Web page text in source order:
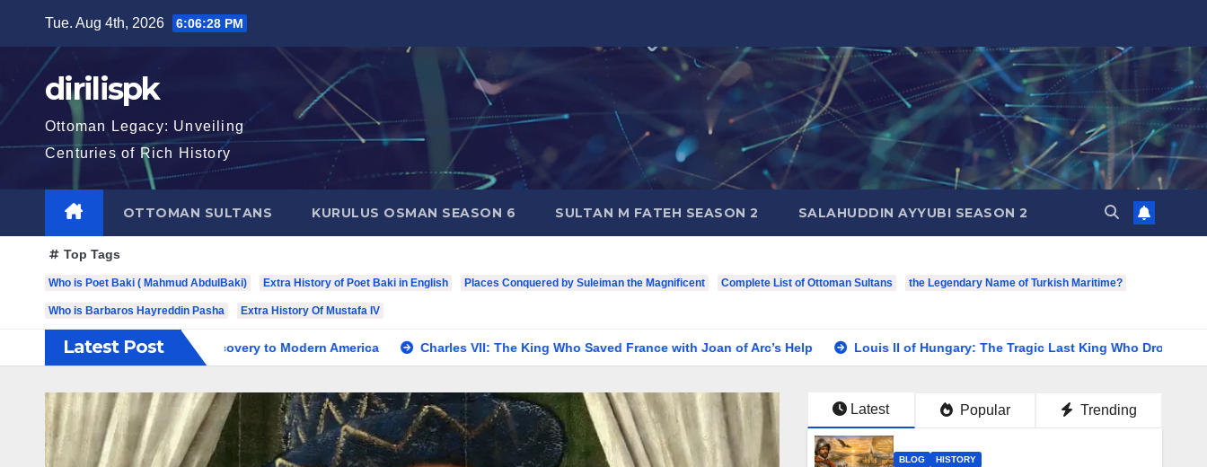
content
Tue. Aug 4th, 2026 6:06:30 PM
dirilispk
Ottoman Legacy: Unveiling
Centuries of Rich History
OTTOMAN SULTANS KURULUS OSMAN SEASON 6 SULTAN M FATEH SEASON 2 SALAHUDDIN AYYUBI SEASON 2
Top Tags
Who is Poet Baki ( Mahmud AbdulBaki) Extra History of Poet Baki in English Places Conquered by Suleiman the Magnificent Complete List of Ottoman Sultans the Legendary Name of Turkish Maritime?
Who is Barbaros Hayreddin Pasha Extra History Of Mustafa IV
Latest Post
From Spanish Discovery to Modern America Charles VII: The King Who Saved France with Joan of Arc’s Help Louis II of Hungary: The Tragic Last King Who Drowned at Mohács
Latest Popular Trending
BLOG HISTORY